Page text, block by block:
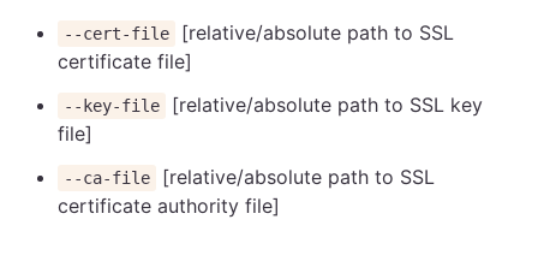
--cert-file
[relative/absolute path to SSL
certificate file]
--key-file
[relative/absolute path to SSL key
file]
--ca-file
[relative/absolute path to SSL
certificate authority file]